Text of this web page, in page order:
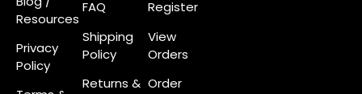
Resources
Privacy
Policy
FAQ
Shipping
Policy
Returns &
Register
View
Orders
Order